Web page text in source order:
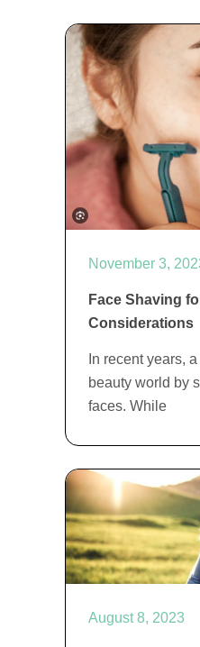
November 3,
Face Shaving
Considerations
In recent years,
beauty world by
faces. While
August 8, 2023